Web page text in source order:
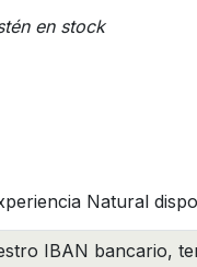
en stock
Natural
IBAN bancario,